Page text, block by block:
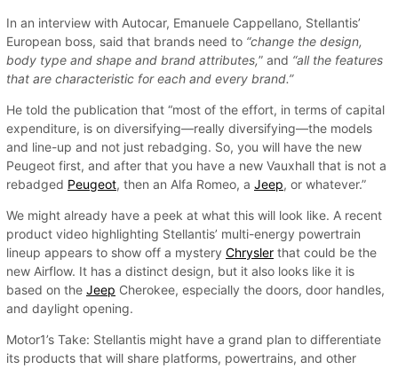
In an interview with Autocar, Emanuele Cappellano, Stellantis’
European boss, said that brands need to “change the design,
body type and shape and brand attributes,” and “all the features
that are characteristic for each and every brand.”
He told the publication that “most of the effort, in terms of capital
expenditure, is on diversifying—really diversifying—the models
and line-up and not just rebadging. So, you will have the new
Peugeot first, and after that you have a new Vauxhall that is not a
rebadged Peugeot, then an Alfa Romeo, a Jeep, or whatever.”
We might already have a peek at what this will look like. A recent
product video highlighting Stellantis’ multi-energy powertrain
lineup appears to show off a mystery Chrysler that could be the
new Airflow. It has a distinct design, but it also looks like it is
based on the Jeep Cherokee, especially the doors, door handles,
and daylight opening.
Motor1’s Take: Stellantis might have a grand plan to differentiate
its products that will share platforms, powertrains, and other